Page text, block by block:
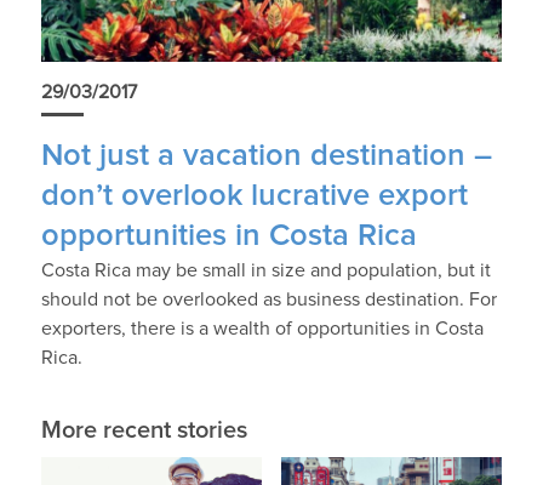
29/03/2017
Not just a vacation destination –
don’t overlook lucrative export
opportunities in Costa Rica
Costa Rica may be small in size and population, but it
should not be overlooked as business destination. For
exporters, there is a wealth of opportunities in Costa
Rica.
More recent stories